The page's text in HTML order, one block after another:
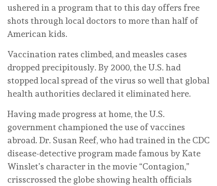
ushered in a program that to this day offers free
shots through local doctors to more than half of
American kids.
Vaccination rates climbed, and measles cases
dropped precipitously. By 2000, the U.S. had
stopped local spread of the virus so well that global
health authorities declared it eliminated here.
Having made progress at home, the U.S.
government championed the use of vaccines
abroad. Dr. Susan Reef, who had trained in the CDC
disease-detective program made famous by Kate
Winslet’s character in the movie “Contagion,”
crisscrossed the globe showing health officials